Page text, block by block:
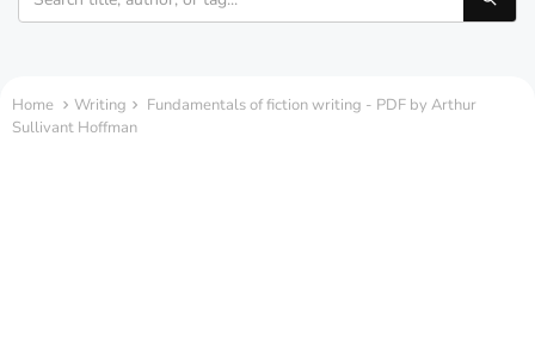
Home Writing
Fundamentals of fiction writing - PDF by Arthur
Sullivant Hoffman